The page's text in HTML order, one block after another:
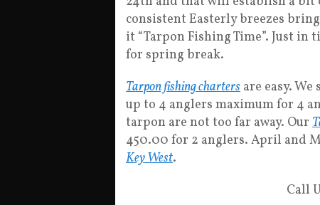
consistent Easterly breezes
it “Tarpon Fishing Time”. Just
for spring break.
Tarpon fishing charters are easy.
up to 4 anglers maximum for 4
tarpon are not too far away. Our
450.00 for 2 anglers. April and
Key West.
Call